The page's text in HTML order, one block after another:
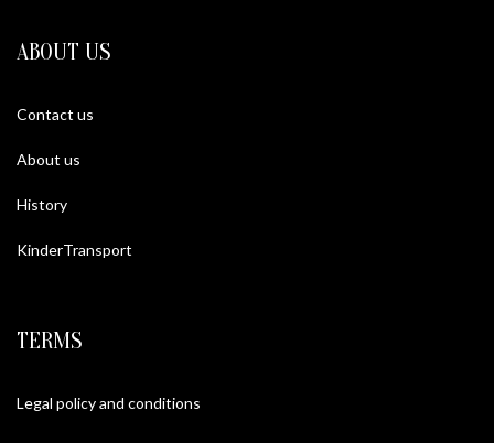
ABOUT US
Contact us
About us
History
KinderTransport
TERMS
Legal policy and conditions